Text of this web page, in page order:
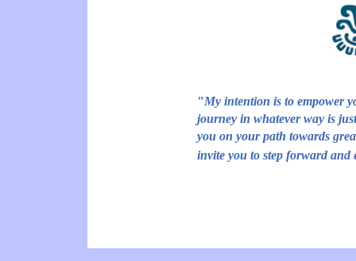
"My intention is to empower
journey in whatever way is
you on your path towards
invite you to step forward and